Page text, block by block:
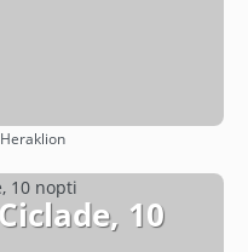
Heraklion
10